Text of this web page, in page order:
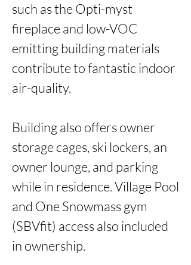
such as the Opti-myst
fireplace and low-VOC
emitting building materials
contribute to fantastic indoor
air-quality.
Building also offers owner
storage cages, ski lockers, an
owner lounge, and parking
while in residence. Village Pool
and One Snowmass gym
(SBVfit) access also included
in ownership.